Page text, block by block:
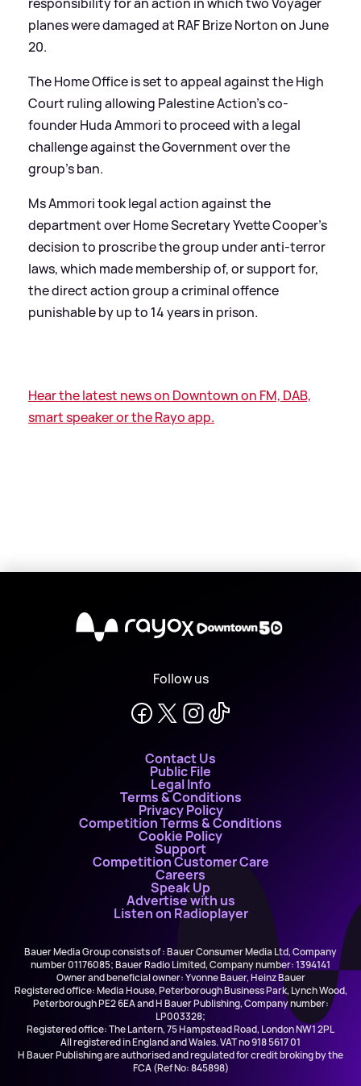
responsibility for an action in which two Voyager
planes were damaged at RAF Brize Norton on June
20.
The Home Office is set to appeal against the High
Court ruling allowing Palestine Action's co-
founder Huda Ammori to proceed with a legal
challenge against the Government over the
group's ban.
Ms Ammori took legal action against the
department over Home Secretary Yvette Cooper's
decision to proscribe the group under anti-terror
laws, which made membership of, or support for,
the direct action group a criminal offence
punishable by up to 14 years in prison.
Hear the latest news on Downtown on FM, DAB,
smart speaker or the Rayo app.
X
Follow us
Contact Us
Public File
Legal Info
Terms & Conditions
Privacy Policy
Competition Terms & Conditions
Cookie Policy
Support
Competition Customer Care
Careers
Speak Up
Advertise with us
Listen on Radioplayer
Bauer Media Group consists of : Bauer Consumer Media Ltd, Company
number 01176085; Bauer Radio Limited, Company number: 1394141
Owner and beneficial owner: Yvonne Bauer, Heinz Bauer
Registered office: Media House, Peterborough Business Park, Lynch Wood,
Peterborough PE2 6EA and H Bauer Publishing, Company number:
LP003328;
Registered office: The Lantern, 75 Hampstead Road, London NW1 2PL
All registered in England and Wales. VAT no 918 5617 01
H Bauer Publishing are authorised and regulated for credit broking by the
FCA (Ref No: 845898)